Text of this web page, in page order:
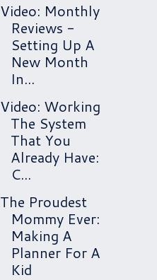
Video: Monthly
Reviews -
Setting Up A
New Month
In...
Video: Working
The System
That You
Already Have:
C...
The Proudest
Mommy Ever:
Making A
Planner For A
Kid